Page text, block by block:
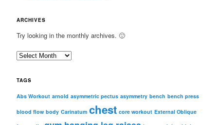
ARCHIVES
Try looking in the monthly archives. 🙂
A
c
i
TAGS
Abs Workout arnold asymmetric pectus asymmetry bench bench press
blood flow body Carinatum chest core workout External Oblique